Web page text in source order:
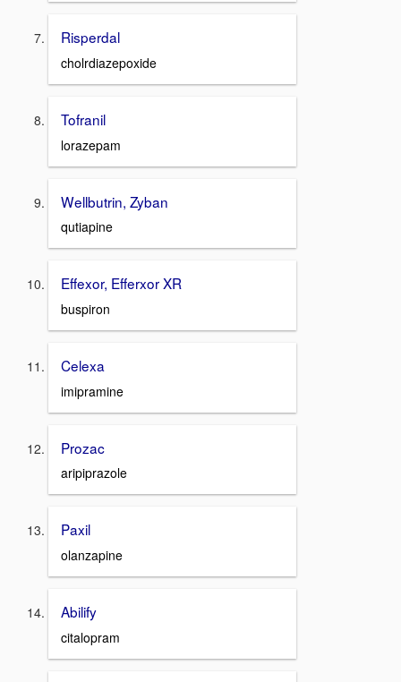
Risperdal
cholrdiazepoxide
Tofranil
lorazepam
Wellbutrin, Zyban
qutiapine
Effexor, Efferxor XR
buspiron
Celexa
imipramine
Prozac
aripiprazole
Paxil
olanzapine
Abilify
citalopram